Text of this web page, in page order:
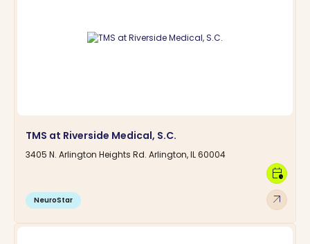
TMS at Riverside Medical, S.C.
3405 N. Arlington Heights Rd. Arlington, IL 60004
NeuroStar arrow_outward
calendar_clock